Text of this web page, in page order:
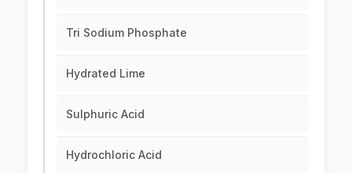
Tri Sodium Phosphate
Hydrated Lime
Sulphuric Acid
Hydrochloric Acid